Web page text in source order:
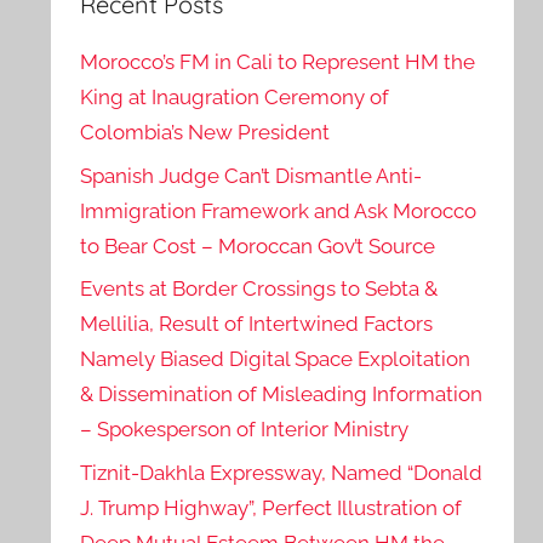
Morocco’s FM in Cali to Represent HM the
King at Inaugration Ceremony of
Colombia’s New President
Spanish Judge Can’t Dismantle Anti-
Immigration Framework and Ask Morocco
to Bear Cost – Moroccan Gov’t Source
Events at Border Crossings to Sebta &
Mellilia, Result of Intertwined Factors
Namely Biased Digital Space Exploitation
& Dissemination of Misleading Information
– Spokesperson of Interior Ministry
Tiznit-Dakhla Expressway, Named “Donald
J. Trump Highway”, Perfect Illustration of